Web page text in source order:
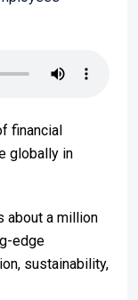
financial
globally in
about a million
edge
sustainability,